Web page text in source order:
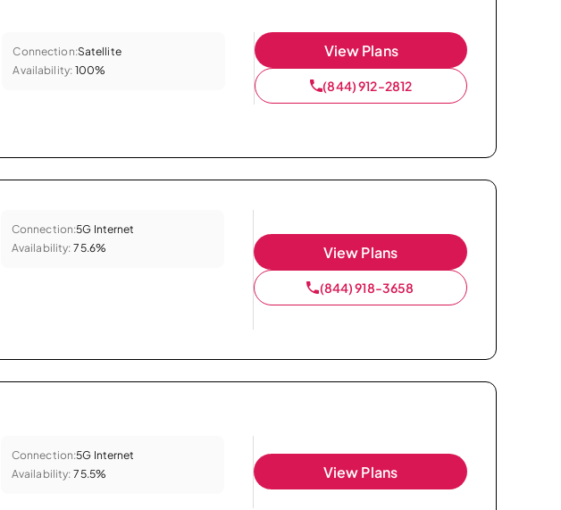
Connection:Satellite
Availability: 100%
View Plans
(844) 912-2812
Connection:5G Internet
Availability: 75.6% View Plans
(844) 918-3658
Connection:5G Internet
Availability: 75.5% View Plans